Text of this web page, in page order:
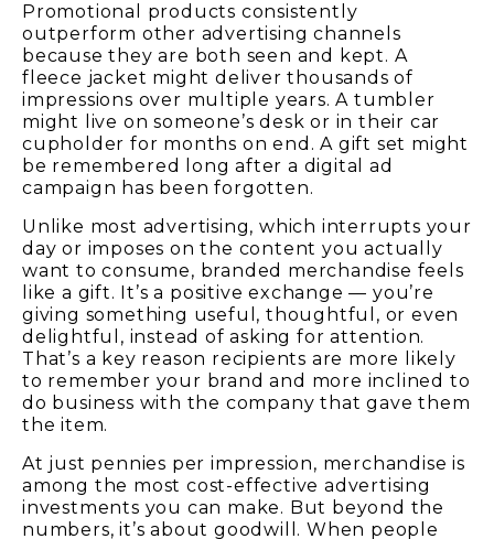
Promotional products consistently
outperform other advertising channels
because they are both seen and kept. A
fleece jacket might deliver thousands of
impressions over multiple years. A tumbler
might live on someone’s desk or in their car
cupholder for months on end. A gift set might
be remembered long after a digital ad
campaign has been forgotten.
Unlike most advertising, which interrupts your
day or imposes on the content you actually
want to consume, branded merchandise feels
like a gift. It’s a positive exchange — you’re
giving something useful, thoughtful, or even
delightful, instead of asking for attention.
That’s a key reason recipients are more likely
to remember your brand and more inclined to
do business with the company that gave them
the item.
At just pennies per impression, merchandise is
among the most cost-effective advertising
investments you can make. But beyond the
numbers, it’s about goodwill. When people